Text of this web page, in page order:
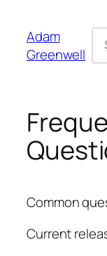
content
Adam
Greenwell
Common
Current